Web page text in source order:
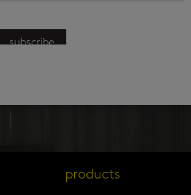
subscribe
products